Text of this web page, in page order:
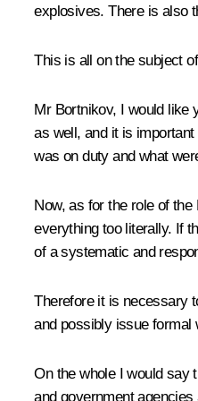
explosives. There is also
This is all on the subject
Mr Bortnikov, I would like
as well, and it is
was on duty and what
Now, as for the role of
everything too literally. If
of a systematic and
Therefore it is necessary
and possibly issue formal
On the whole I would say
and government